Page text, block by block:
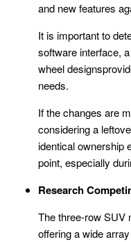
and new features
It is important to
software interface,
wheel
needs.
If the changes are
considering a
identical ownership
point, especially
Research
The three-row SUV
offering a wide